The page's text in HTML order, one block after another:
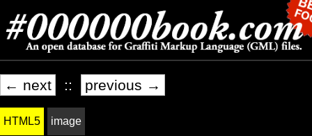
← next :: previous →
HTML5 image